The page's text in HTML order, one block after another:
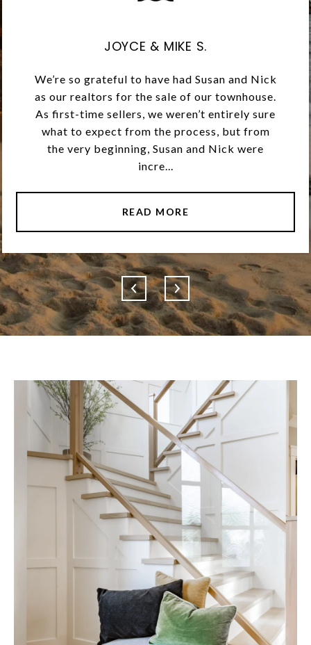
JOYCE & MIKE S.
We’re so grateful to have had Susan and Nick
as our realtors for the sale of our townhouse.
As first-time sellers, we weren’t entirely sure
what to expect from the process, but from
the very beginning, Susan and Nick were
incre...
READ MORE